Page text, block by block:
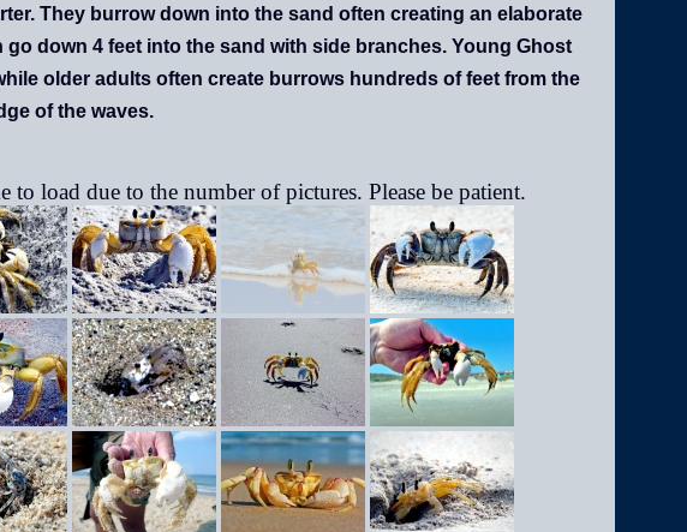
They burrow down into the sand often creating an elaborate
down 4 feet into the sand with side branches. Young Ghost
older adults often create burrows hundreds of feet from the
of the waves.